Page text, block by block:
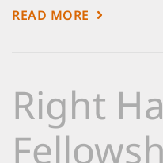
READ MORE
Right